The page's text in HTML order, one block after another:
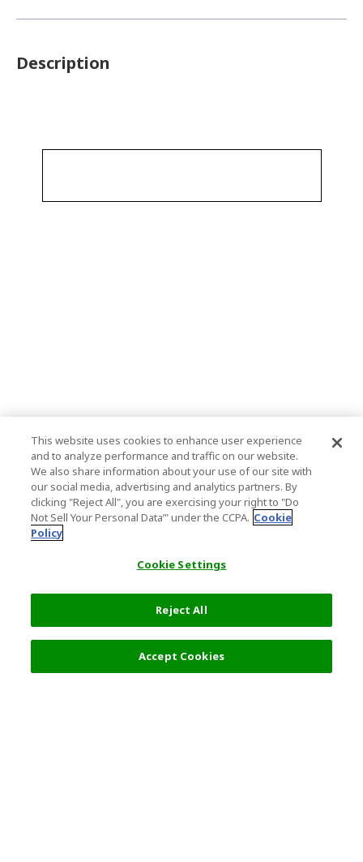
Description
This website uses cookies to enhance user experience
and to analyze performance and traffic on our website.
We also share information about your use of our site with
our social media, advertising and analytics partners. By
clicking "Reject All", you are exercising your right to "Do
Not Sell Your Personal Data’" under the CCPA. Cookie
Policy
Cookie Settings
Reject All
Accept Cookies